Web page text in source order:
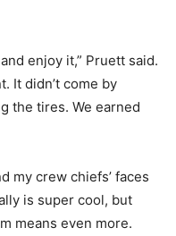
enjoy it,” Pruett said.
It didn’t come by
the tires. We earned
my crew chiefs’ faces
is super cool, but
means even more.